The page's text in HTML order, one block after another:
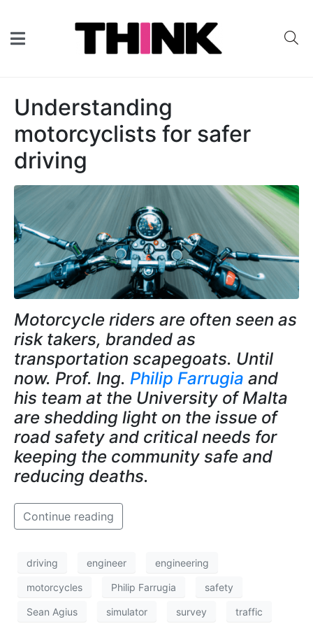
Understanding
motorcyclists for safer
driving
Motorcycle riders are often seen as
risk takers, branded as
transportation scapegoats. Until
now. Prof. Ing. Philip Farrugia and
his team at the University of Malta
are shedding light on the issue of
road safety and critical needs for
keeping the community safe and
reducing deaths.
Continue reading
driving engineer engineering
motorcycles Philip Farrugia safety
Sean Agius simulator survey traffic